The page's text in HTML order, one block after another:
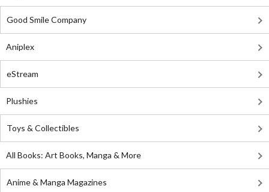
Good Smile Company
Aniplex
eStream
Plushies
Toys & Collectibles
All Books: Art Books, Manga & More
Anime & Manga Magazines